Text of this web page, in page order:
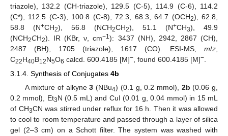
triazole), 132.2 (CH-triazole), 129.5 (C-5), 114.9 (C-6), 114.2
(C*), 112.5 (C-3), 100.8 (C-8), 72.3, 68.3, 64.7 (OCH2), 62.8,
58.8 (N+CH2), 56.8 (NCH2CH2), 51.1 (N+CH3), 49.9
(NCH2CH2). IR (KBr, ν, cm−1): 3437 (NH), 2942, 2867 (CH),
2487 (BH), 1705 (triazole), 1617 (CO). ESI-MS, m/z
C22H40B12N5O6 calcd. 600.4185 [M]− , found 600.4185 [M]−
3.1.4. Synthesis of Conjugates 4b
A mixture of alkyne3 (NBu4) (0.1 g, 0.2 mmol), 2b (0.06 g,
0.2 mmol), Et3N (0.5 mL) and CuI (0.01 g, 0.04 mmol) in 15 mL
of CH3CN was stirred under reflux for 16 h. Then it was allowed
to cool to room temperature and passed through a layer of silica
gel (2–3 cm) on a Schott filter. The system was washed with